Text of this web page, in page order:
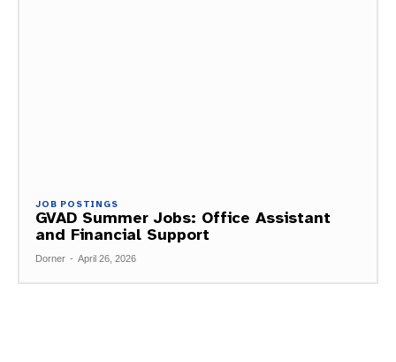
JOB POSTINGS
GVAD Summer Jobs: Office Assistant
and Financial Support
Dorner - April 26, 2026